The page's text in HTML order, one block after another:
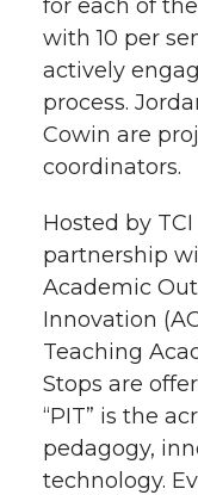
for each of
with 10 per
actively
process.
Cowin are
coordinators.
Hosted by TCI
partnership
Academic
Innovation
Teaching
Stops are
“PIT” is the
pedagogy,
technology.